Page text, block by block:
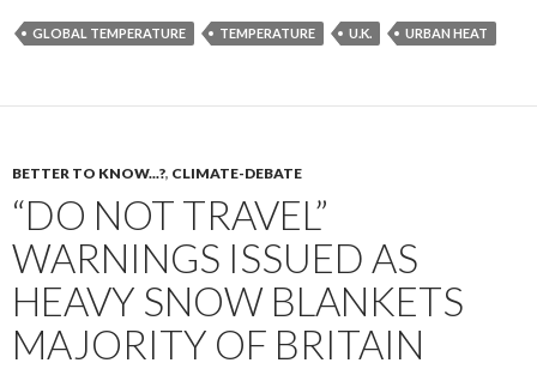
GLOBAL TEMPERATURE TEMPERATURE U.K. URBAN HEAT
BETTER TO KNOW...?, CLIMATE-DEBATE
“DO NOT TRAVEL”
WARNINGS ISSUED AS
HEAVY SNOW BLANKETS
MAJORITY OF BRITAIN